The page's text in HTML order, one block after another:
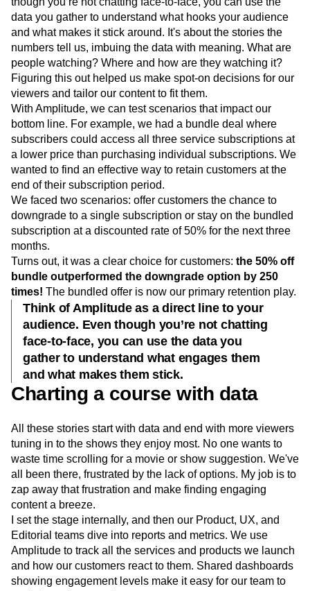
viewers super-fast.
Think of Amplitude as a direct line to your audience. Even
though you’re not chatting face-to-face, you can use the
data you gather to understand what hooks your audience
and what makes it stick around. It's about the stories the
numbers tell us, imbuing the data with meaning. What are
people watching? Where and how are they watching it?
Figuring this out helped us make spot-on decisions for our
viewers and tailor our content to fit them.
With Amplitude, we can test scenarios that impact our
bottom line. For example, we had a bundle deal where
subscribers could access all three service subscriptions at
a lower price than purchasing individual subscriptions. We
wanted to find an effective way to retain customers at the
end of their subscription period.
We faced two scenarios: offer customers the chance to
downgrade to a single subscription or stay on the bundled
subscription at a discounted rate of 50% for the next three
months.
Turns out, it was a clear choice for customers:the 50% off
bundle outperformed the downgrade option by 250
times!The bundled offer is now our primary retention play.
Think of Amplitude as a direct line to your
audience. Even though you’re not chatting
face-to-face, you can use the data you
gather to understand what engages them
and what makes them stick.
Charting a course with data
All these stories start with data and end with more viewers
tuning in to the shows they enjoy most. No one wants to
waste time scrolling for a movie or show suggestion. We've
all been there, frustrated by the lack of options. My job is to
zap away that frustration and make finding engaging
content a breeze.
I set the stage internally, and then our Product, UX, and
Editorial teams dive into reports and metrics. We use
Amplitude to track all the services and products we launch